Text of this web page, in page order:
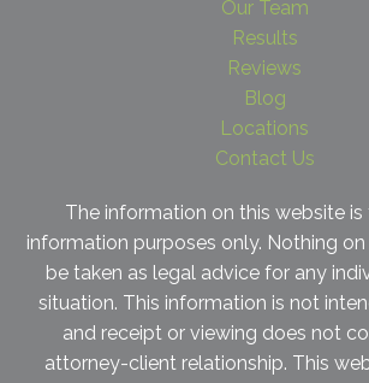
Our Team
Results
Reviews
Blog
Locations
Contact Us
The information on this website is
information purposes only. Nothing
be taken as legal advice for any
situation. This information is not
and receipt or viewing does not
attorney-client relationship. This